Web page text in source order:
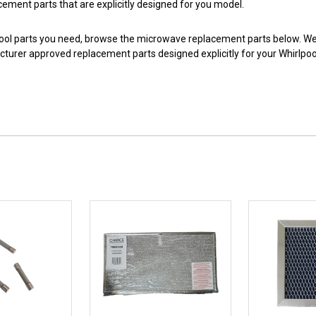
parts that are explicitly designed for you model.
parts you need, browse the microwave replacement parts below.
approved replacement parts designed explicitly for your